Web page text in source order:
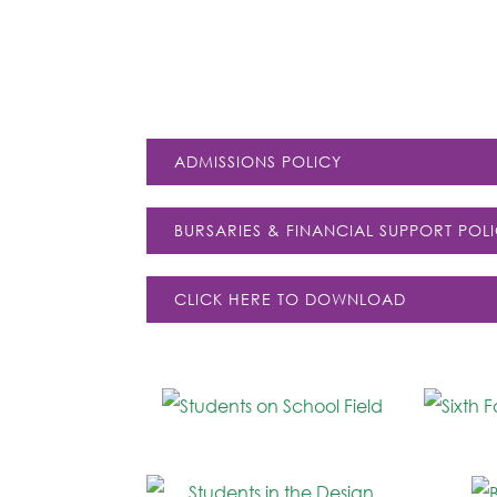
ADMISSIONS POLICY
BURSARIES & FINANCIAL SUPPORT
CLICK HERE TO DOWNLOAD